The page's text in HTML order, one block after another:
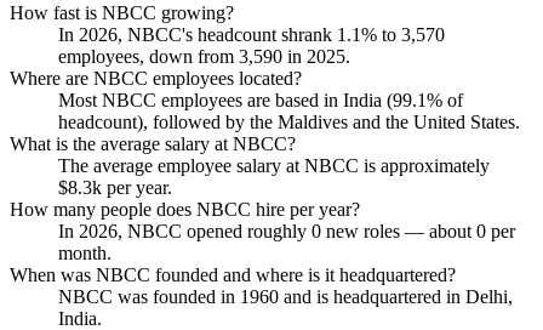
How fast is NBCC growing?
In 2026, NBCC's headcount shrank 1.1% to 3,570
employees, down from 3,590 in 2025.
Where are NBCC employees located?
Most NBCC employees are based in India (99.1% of
headcount), followed by the Maldives and the United States.
What is the average salary at NBCC?
The average employee salary at NBCC is approximately
$8.3k per year.
How many people does NBCC hire per year?
In 2026, NBCC opened roughly 0 new roles — about 0 per
month.
When was NBCC founded and where is it headquartered?
NBCC was founded in 1960 and is headquartered in Delhi,
India.